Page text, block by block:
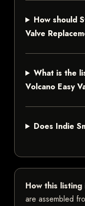
How should
Valve
What is the
Volcano Easy
Does Indie
How this listing
are assembled